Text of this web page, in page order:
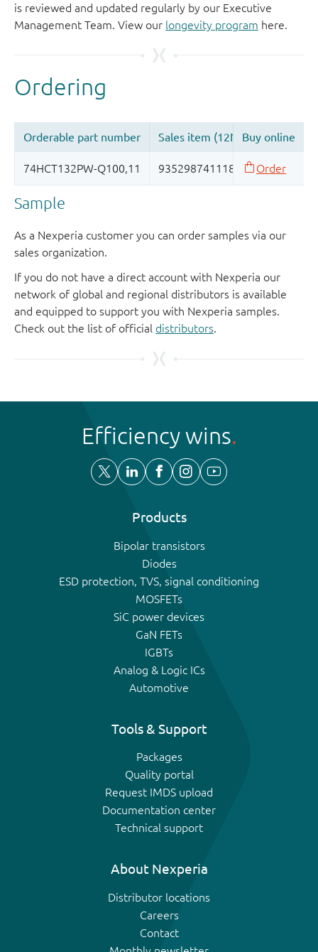
is reviewed and updated regularly by our Executive
Management Team. View our longevity program here.
Sample
As a Nexperia customer you can order samples via our
sales organization.
If you do not have a direct account with Nexperia our
network of global and regional distributors is available
and equipped to support you with Nexperia samples.
Check out the list of official distributors.
Efficiency wins
Products
Bipolar transistors
Diodes
ESD protection, TVS, signal conditioning
MOSFETs
SiC power devices
GaN FETs
IGBTs
Analog & Logic ICs
Automotive
Tools & Support
Packages
Quality portal
Request IMDS upload
Documentation center
Technical support
About Nexperia
Distributor locations
Careers
Contact